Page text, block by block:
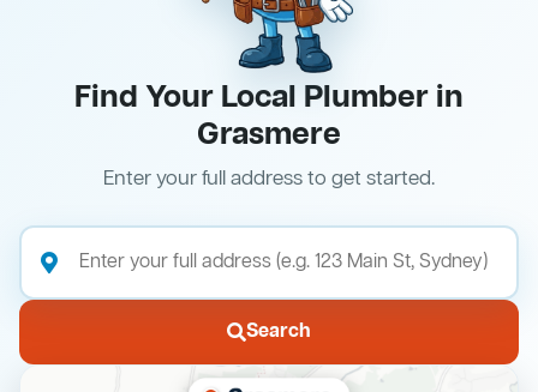
Find Your Local Plumber in
Grasmere
Enter your full address to get started.
Search